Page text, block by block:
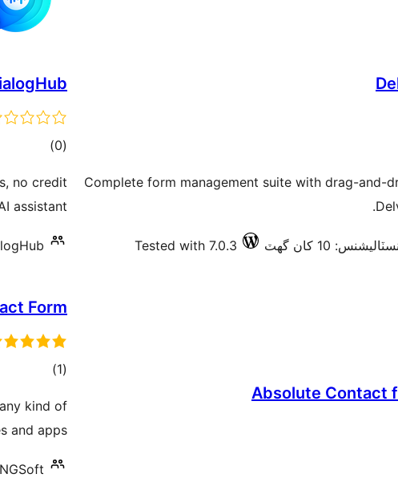
Complete form management suite with drag-and-
10 کان گھٽ Tested with 7.0.3
(0 ڪل
بندي
)
no credit
assistant.
Absolute Contact
Form
(1 ڪل
بندي
)
kind of
and apps.